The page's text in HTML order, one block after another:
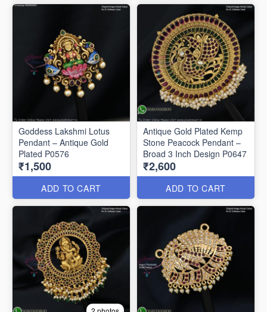
Goddess Lakshmi Lotus
Pendant – Antique Gold
Plated P0576
₹1,500
ADD TO CART
Antique Gold Plated Kemp
Stone Peacock Pendant –
Broad 3 Inch Design P0647
₹2,600
ADD TO CART